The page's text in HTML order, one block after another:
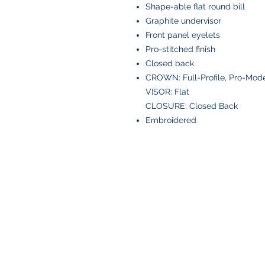
Shape-able flat round bill
Graphite undervisor
Front panel eyelets
Pro-stitched finish
Closed back
CROWN: Full-Profile, Pro-
VISOR: Flat
CLOSURE: Closed Back
Embroidered